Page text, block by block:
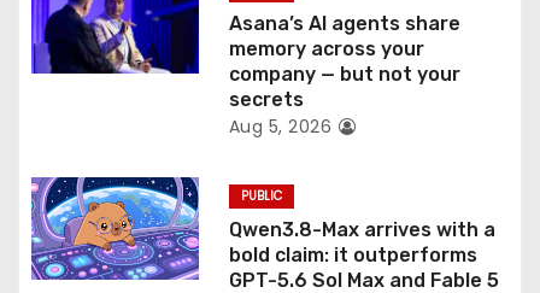
Asana’s AI agents share
memory across your
company — but not your
secrets
Aug 5, 2026
PUBLIC
Qwen3.8-Max arrives with a
bold claim: it outperforms
GPT-5.6 Sol Max and Fable 5